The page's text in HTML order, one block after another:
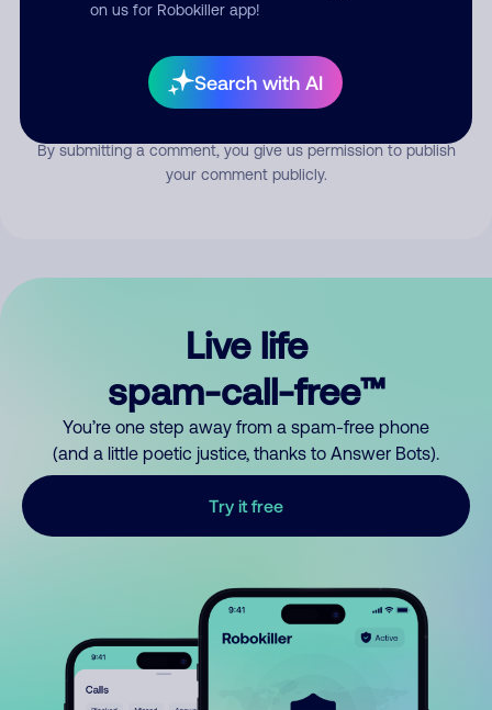
on us for Robokiller app!
Search with AI
Submit Comment
By submitting a comment, you give us permission to publish
your comment publicly.
Live life
spam-call-free™
You’re one step away from a spam-free phone
(and a little poetic justice, thanks to Answer Bots).
Try it free